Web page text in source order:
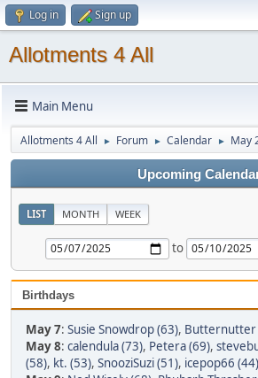
Log in Sign up
Allotments 4 All
Main Menu
Allotments 4 All ► Forum ► Calendar ► May
Upcoming
LIST MONTH WEEK
to
Birthdays
May 7: Susie Snowdrop (63), Butternutter
May 8: calendula (73), Petera (69),
(58), kt. (53), SnooziSuzi (51), icepop66 (44)